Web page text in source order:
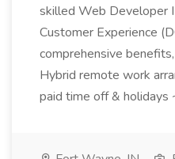
skilled Web Developer
Customer Experience
comprehensive
Hybrid remote work
paid time off & holidays